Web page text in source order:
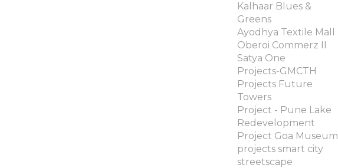
Kalhaar Blues &
Greens
Ayodhya Textile Mall
Oberoi Commerz II
Satya One
Projects-GMCTH
Projects Future
Towers
Project - Pune Lake
Redevelopment
Project Goa Museum
projects smart city
streetscape